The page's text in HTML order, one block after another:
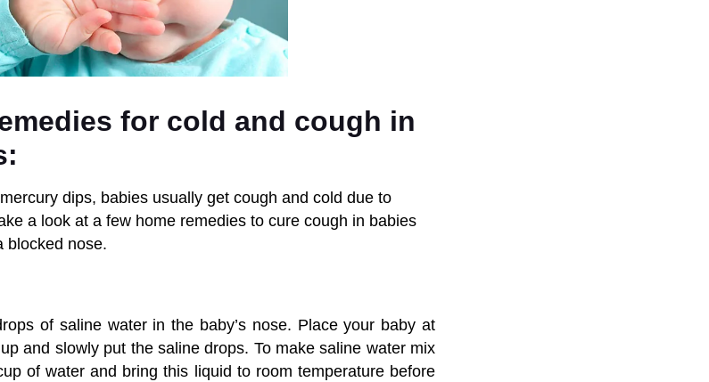
for cold and cough in
dips, babies usually get cough and cold due to
a look at a few home remedies to cure cough in babies
blocked nose.
of saline water in the baby’s nose. Place your baby at
and slowly put the saline drops. To make saline water mix
of water and bring this liquid to room temperature before